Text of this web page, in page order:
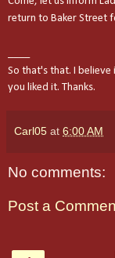
return to Baker Street
So that's that. I believe
you liked it. Thanks.
Carl05 at 6:00 AM
No comments:
Post a